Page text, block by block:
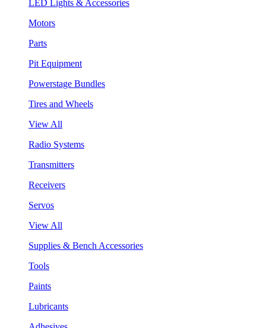
LED Lights & Accessories
Motors
Parts
Pit Equipment
Powerstage Bundles
Tires and Wheels
View All
Radio Systems
Transmitters
Receivers
Servos
View All
Supplies & Bench Accessories
Tools
Paints
Lubricants